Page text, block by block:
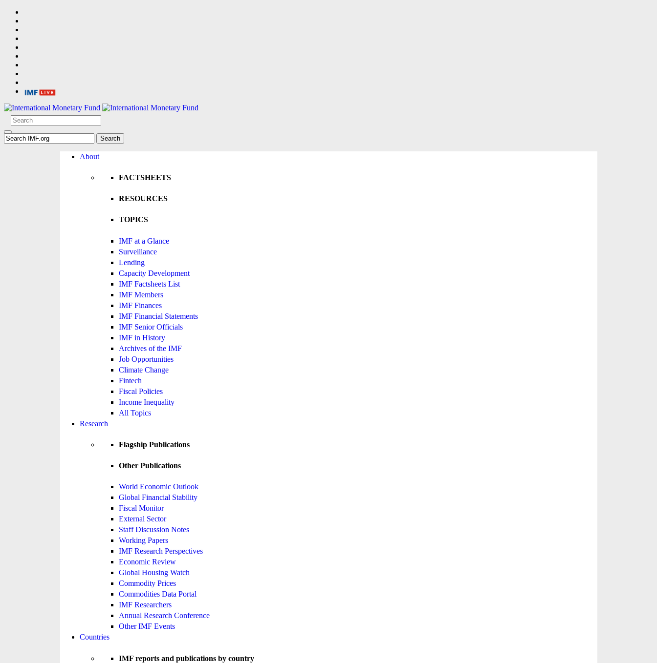
About
FACTSHEETS
RESOURCES
TOPICS
IMF at a Glance
Surveillance
Lending
Capacity Development
IMF Factsheets List
IMF Members
IMF Finances
IMF Financial Statements
IMF Senior Officials
IMF in History
Archives of the IMF
Job Opportunities
Climate Change
Fintech
Fiscal Policies
Income Inequality
All Topics
Research
Flagship Publications
Other Publications
World Economic Outlook
Global Financial Stability
Fiscal Monitor
External Sector
Staff Discussion Notes
Working Papers
IMF Research Perspectives
Economic Review
Global Housing Watch
Commodity Prices
Commodities Data Portal
IMF Researchers
Annual Research Conference
Other IMF Events
Countries
IMF reports and publications by country